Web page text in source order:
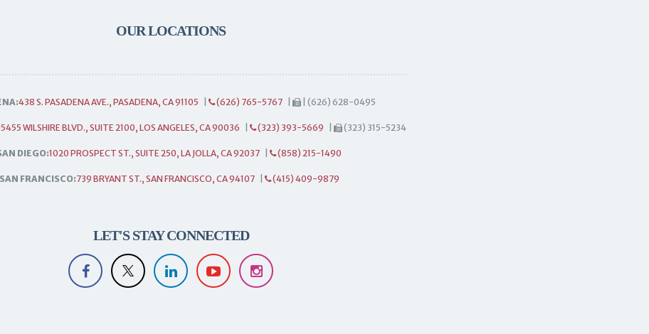
OUR LOCATIONS
438 S. PASADENA AVE., PASADENA, CA 91105 (626) 765-5767 | (626) 628-0495
5455 WILSHIRE BLVD., SUITE 2100, LOS ANGELES, CA 90036 (323) 393-5669 (323) 315-5234
DIEGO:1020 PROSPECT ST., SUITE 250, LA JOLLA, CA 92037 (858) 215-1490
SAN FRANCISCO:739 BRYANT ST., SAN FRANCISCO, CA 94107 (415) 409-9879
LET'S STAY CONNECTED